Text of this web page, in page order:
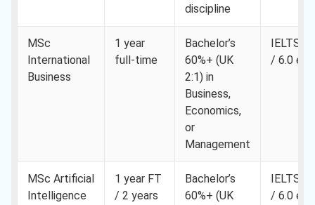
discipline
MSc
International
Business
1 year
full-time
Bachelor’s
60%+ (UK
2:1) in
Business,
Economics,
or
Management
IELTS
/ 6.0
MSc Artificial
Intelligence
1 year FT
/ 2 years
Bachelor’s
60%+ (UK
IELTS
/ 6.0